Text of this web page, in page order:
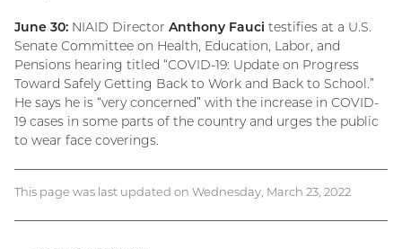
June 30: NIAID Director Anthony Fauci testifies at a U.S.
Senate Committee on Health, Education, Labor, and
Pensions hearing titled “COVID-19: Update on Progress
Toward Safely Getting Back to Work and Back to School.”
He says he is “very concerned” with the increase in COVID-
19 cases in some parts of the country and urges the public
to wear face coverings.
This page was last updated on Wednesday, March 23, 2022